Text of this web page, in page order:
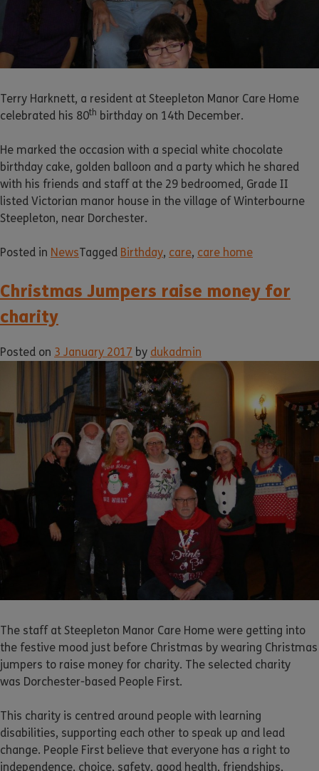
Terry Harknett, a resident at Steepleton Manor Care Home
celebrated his 80th birthday on 14th December.
He marked the occasion with a special white chocolate
birthday cake, golden balloon and a party which he shared
with his friends and staff at the 29 bedroomed, Grade II
listed Victorian manor house in the village of Winterbourne
Steepleton, near Dorchester.
Posted in NewsTagged Birthday, care, care home
Christmas Jumpers raise money for
charity
Posted on 3 January 2017 by dukadmin
The staff at Steepleton Manor Care Home were getting into
the festive mood just before Christmas by wearing Christmas
jumpers to raise money for charity. The selected charity
was Dorchester-based People First.
This charity is centred around people with learning
disabilities, supporting each other to speak up and lead
change. People First believe that everyone has a right to
independence, choice, safety, good health, friendships,